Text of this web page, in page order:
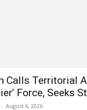
Calls Territorial
Force, Seeks
- August 6, 2026